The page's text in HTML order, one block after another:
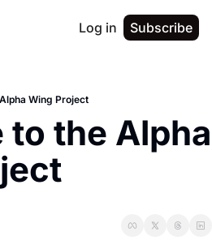
Log in Subscribe
Wing Project
to the Alpha